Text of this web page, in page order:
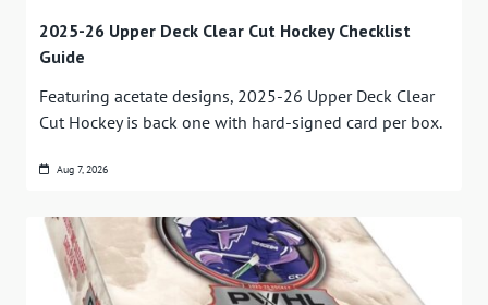
2025-26 Upper Deck Clear Cut Hockey Checklist
Guide
Featuring acetate designs, 2025-26 Upper Deck Clear
Cut Hockey is back one with hard-signed card per box.
Aug 7, 2026